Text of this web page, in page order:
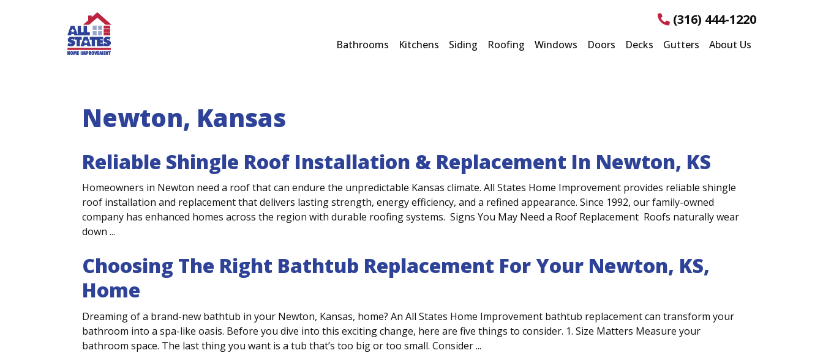
(316) 444-1220
Bathrooms Kitchens Siding Roofing Windows Doors Decks Gutters About Us
Newton, Kansas
Reliable Shingle Roof Installation & Replacement In Newton, KS
Homeowners in Newton need a roof that can endure the unpredictable Kansas climate. All States Home Improvement provides reliable shingle
roof installation and replacement that delivers lasting strength, energy efficiency, and a refined appearance. Since 1992, our family-owned
company has enhanced homes across the region with durable roofing systems. Signs You May Need a Roof Replacement Roofs naturally wear
down ...
Choosing The Right Bathtub Replacement For Your Newton, KS,
Home
Dreaming of a brand-new bathtub in your Newton, Kansas, home? An All States Home Improvement bathtub replacement can transform your
bathroom into a spa-like oasis. Before you dive into this exciting change, here are five things to consider. 1. Size Matters Measure your
bathroom space. The last thing you want is a tub that’s too big or too small. Consider ...